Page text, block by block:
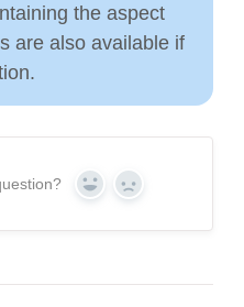
the aspect
are also available if
Yes No